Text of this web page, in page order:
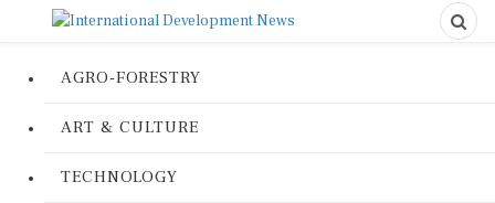
AGRO-FORESTRY
ART & CULTURE
TECHNOLOGY